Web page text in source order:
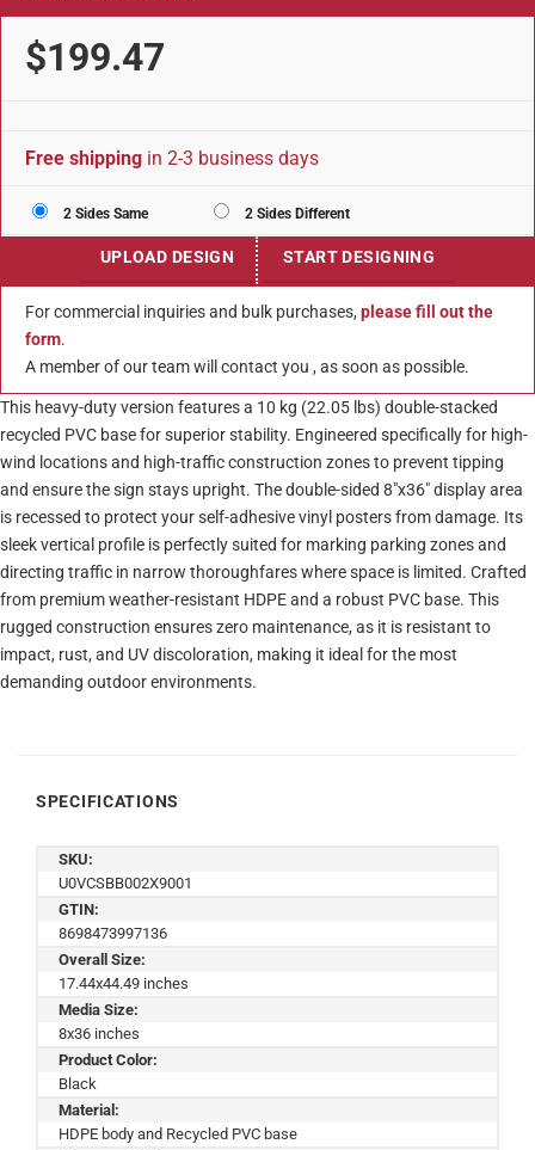
$199.47
Free shipping in 2-3 business days
2 Sides Same 2 Sides Different
UPLOAD DESIGN START DESIGNING
For commercial inquiries and bulk purchases, please fill out the
form.
A member of our team will contact you , as soon as possible.
This heavy-duty version features a 10 kg (22.05 lbs) double-stacked
recycled PVC base for superior stability. Engineered specifically for high-
wind locations and high-traffic construction zones to prevent tipping
and ensure the sign stays upright. The double-sided 8″x36″ display area
is recessed to protect your self-adhesive vinyl posters from damage. Its
sleek vertical profile is perfectly suited for marking parking zones and
directing traffic in narrow thoroughfares where space is limited. Crafted
from premium weather-resistant HDPE and a robust PVC base. This
rugged construction ensures zero maintenance, as it is resistant to
impact, rust, and UV discoloration, making it ideal for the most
demanding outdoor environments.
SPECIFICATIONS
SKU:
U0VCSBB002X9001
GTIN:
8698473997136
Overall Size:
17.44x44.49 inches
Media Size:
8x36 inches
Product Color:
Black
Material:
HDPE body and Recycled PVC base